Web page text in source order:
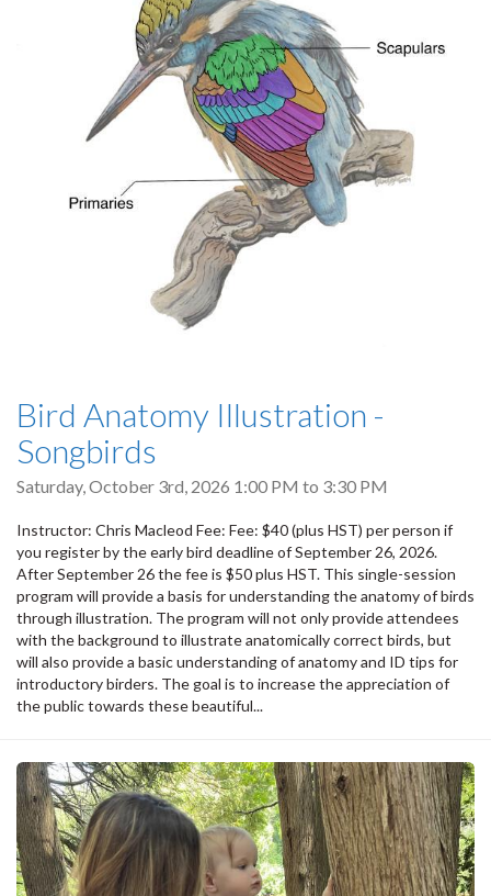
Bird Anatomy Illustration -
Songbirds
Saturday, October 3rd, 2026 1:00 PM to 3:30 PM
Instructor: Chris Macleod Fee: Fee: $40 (plus HST) per person if
you register by the early bird deadline of September 26, 2026.
After September 26 the fee is $50 plus HST. This single-session
program will provide a basis for understanding the anatomy of birds
through illustration. The program will not only provide attendees
with the background to illustrate anatomically correct birds, but
will also provide a basic understanding of anatomy and ID tips for
introductory birders. The goal is to increase the appreciation of
the public towards these beautiful...